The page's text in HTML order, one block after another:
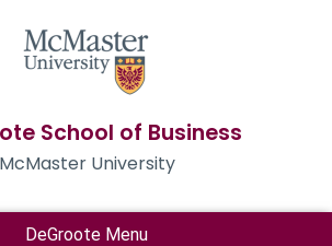
School of Business
McMaster University
DeGroote Menu